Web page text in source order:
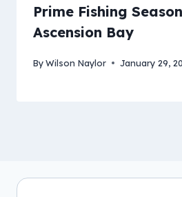
Prime Fishing
Ascension Bay
ByWilson Naylor January 29,
Search